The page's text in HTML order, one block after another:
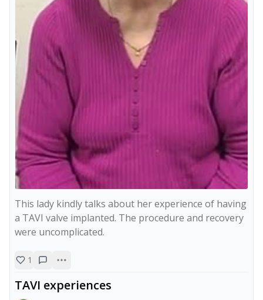
This lady kindly talks about her experience of having
a TAVI valve implanted. The procedure and recovery
were uncomplicated.
1
TAVI experiences